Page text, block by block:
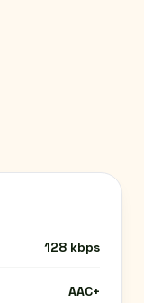
128 kbps
AAC+